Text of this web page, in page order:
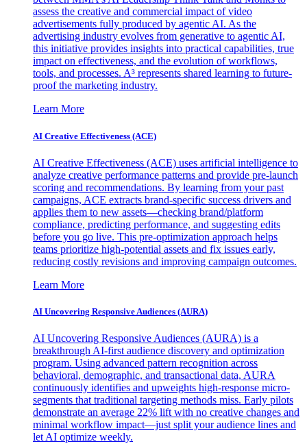
assess the creative and commercial impact of video
advertisements fully produced by agentic AI. As the
advertising industry evolves from generative to agentic AI,
this initiative provides insights into practical capabilities, true
impact on effectiveness, and the evolution of workflows,
tools, and processes. A³ represents shared learning to future-
proof the marketing industry.
Learn More
AI Creative Effectiveness (ACE)
AI Creative Effectiveness (ACE) uses artificial intelligence to
analyze creative performance patterns and provide pre-launch
scoring and recommendations. By learning from your past
campaigns, ACE extracts brand-specific success drivers and
applies them to new assets—checking brand/platform
compliance, predicting performance, and suggesting edits
before you go live. This pre-optimization approach helps
teams prioritize high-potential assets and fix issues early,
reducing costly revisions and improving campaign outcomes.
Learn More
AI Uncovering Responsive Audiences (AURA)
AI Uncovering Responsive Audiences (AURA) is a
breakthrough AI-first audience discovery and optimization
program. Using advanced pattern recognition across
behavioral, demographic, and transactional data, AURA
continuously identifies and upweights high-response micro-
segments that traditional targeting methods miss. Early pilots
demonstrate an average 22% lift with no creative changes and
minimal workflow impact—just split your audience lines and
let AI optimize weekly.